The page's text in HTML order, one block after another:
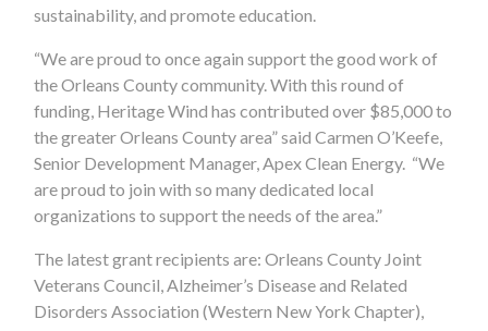
sustainability, and promote education.
“We are proud to once again support the good work of
the Orleans County community. With this round of
funding, Heritage Wind has contributed over $85,000 to
the greater Orleans County area” said Carmen O’Keefe,
Senior Development Manager, Apex Clean Energy. “We
are proud to join with so many dedicated local
organizations to support the needs of the area.”
The latest grant recipients are: Orleans County Joint
Veterans Council, Alzheimer’s Disease and Related
Disorders Association (Western New York Chapter),